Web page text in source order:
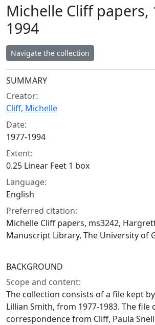
Michelle Cliff papers,
1994
Navigate the collection
Collection context
SUMMARY
Creator:
Cliff, Michelle
Date:
1977-1994
Extent:
0.25 Linear Feet 1 box
Language:
English
Preferred citation:
Michelle Cliff papers, ms3242,
Manuscript Library, The University of
BACKGROUND
Scope and content:
The collection consists of a file kept
Lillian Smith, from 1977-1983. The file
correspondence from Cliff, Paula